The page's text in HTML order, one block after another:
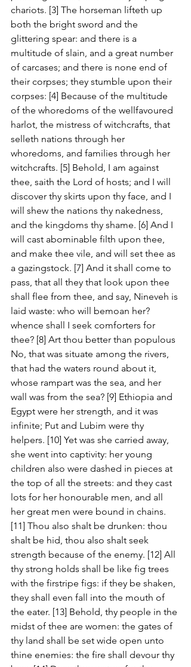
chariots. [3] The horseman lifteth up
both the bright sword and the
glittering spear: and there is a
multitude of slain, and a great number
of carcases; and there is none end of
their corpses; they stumble upon their
corpses: [4] Because of the multitude
of the whoredoms of the wellfavoured
harlot, the mistress of witchcrafts, that
selleth nations through her
whoredoms, and families through her
witchcrafts. [5] Behold, I am against
thee, saith the Lord of hosts; and I will
discover thy skirts upon thy face, and I
will shew the nations thy nakedness,
and the kingdoms thy shame. [6] And I
will cast abominable filth upon thee,
and make thee vile, and will set thee as
a gazingstock. [7] And it shall come to
pass, that all they that look upon thee
shall flee from thee, and say, Nineveh is
laid waste: who will bemoan her?
whence shall I seek comforters for
thee? [8] Art thou better than populous
No, that was situate among the rivers,
that had the waters round about it,
whose rampart was the sea, and her
wall was from the sea? [9] Ethiopia and
Egypt were her strength, and it was
infinite; Put and Lubim were thy
helpers. [10] Yet was she carried away,
she went into captivity: her young
children also were dashed in pieces at
the top of all the streets: and they cast
lots for her honourable men, and all
her great men were bound in chains.
[11] Thou also shalt be drunken: thou
shalt be hid, thou also shalt seek
strength because of the enemy. [12] All
thy strong holds shall be like fig trees
with the firstripe figs: if they be shaken,
they shall even fall into the mouth of
the eater. [13] Behold, thy people in the
midst of thee are women: the gates of
thy land shall be set wide open unto
thine enemies: the fire shall devour thy